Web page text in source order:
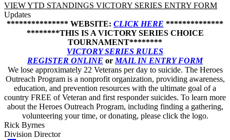
VIEW YTD STANDINGS VICTORY SERIES ENTRY FORM
Updates
*************** WEBSITE: CLICK HERE **************
********THIS IS A VICTORY SERIES CHOICE
TOURNAMENT********
VICTORY SERIES RULES
REGISTER ONLINE or MAIL IN ENTRY FORM
We lose approximately 22 Veterans per day to suicide. The Heroes
Outreach Program is a nonprofit organization, providing awareness,
education, and prevention resources with the ultimate goal of a
country FREE of Veteran and first responder suicides. To learn more
about the Heroes Outreach Program, including finding a gathering,
volunteering your time, or donating, please click the logo.
Rick Byrnes
Division Director